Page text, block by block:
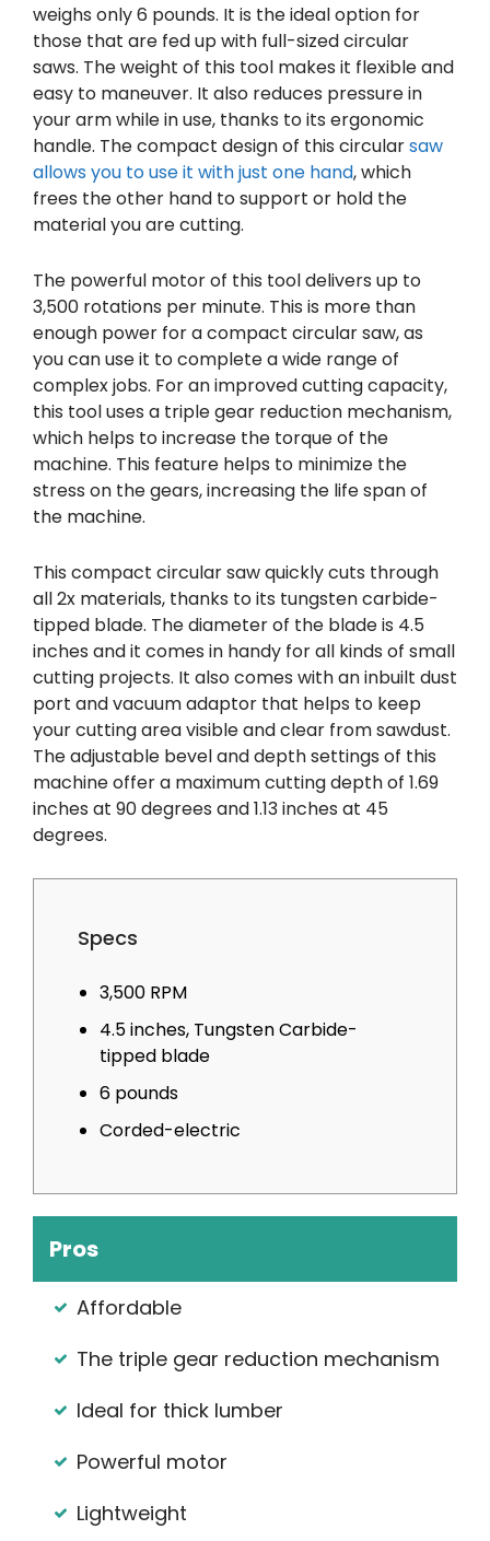
weighs only 6 pounds. It is the ideal option for
those that are fed up with full-sized circular
saws. The weight of this tool makes it flexible and
easy to maneuver. It also reduces pressure in
your arm while in use, thanks to its ergonomic
handle. The compact design of this circularsaw
allows you to use it with just one hand, which
frees the other hand to support or hold the
material you are cutting.
The powerful motor of this tool delivers up to
3,500 rotations per minute. This is more than
enough power for a compact circular saw, as
you can use it to complete a wide range of
complex jobs. For an improved cutting capacity,
this tool uses a triple gear reduction mechanism,
which helps to increase the torque of the
machine. This feature helps to minimize the
stress on the gears, increasing the life span of
the machine.
This compact circular saw quickly cuts through
all 2x materials, thanks to its tungsten carbide-
tipped blade. The diameter of the blade is 4.5
inches and it comes in handy for all kinds of small
cutting projects. It also comes with an inbuilt dust
port and vacuum adaptor that helps to keep
your cutting area visible and clear from sawdust.
The adjustable bevel and depth settings of this
machine offer a maximum cutting depth of 1.69
inches at 90 degrees and 1.13 inches at 45
degrees.
Specs
3,500 RPM
4.5 inches, Tungsten Carbide-
tipped blade
6 pounds
Corded-electric
Pros
Affordable
The triple gear reduction mechanism
Ideal for thick lumber
Powerful motor
Lightweight